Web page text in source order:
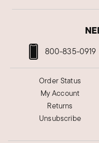
Verified Customer
Nov 14, 2023
My golden bracelet
It fits perfectly as
design and
800-835-0919
Order Status
My Account
Returns
Unsubscribe